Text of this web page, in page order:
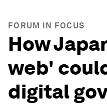
FORUM IN FOCUS
How
web'
digital